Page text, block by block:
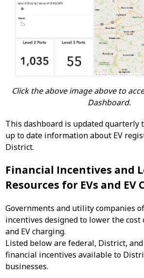
Click the above image above to
Dashboard.
This dashboard is updated quarterly
up to date information about EV
District.
Financial Incentives and
Resources for EVs and EV
Governments and utility companies
incentives designed to lower the cost
and EV charging.
Listed below are federal, District,
financial incentives available to
businesses.